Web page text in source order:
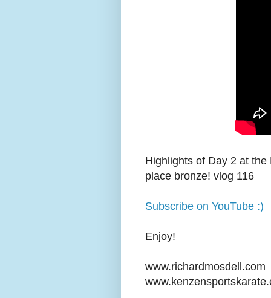
Highlights of Day 2 at
place bronze! vlog 116
Subscribe on YouTube :)
Enjoy!
www.richardmosdell.com